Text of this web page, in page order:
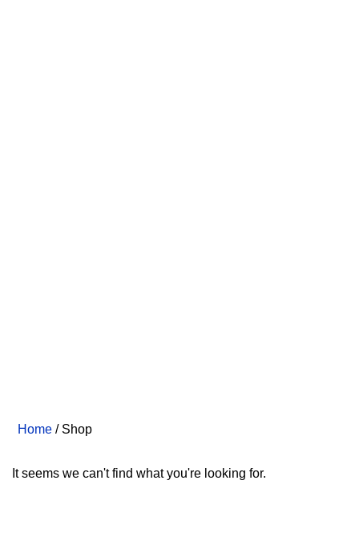
Home / Shop
It seems we can't find what you're looking for.